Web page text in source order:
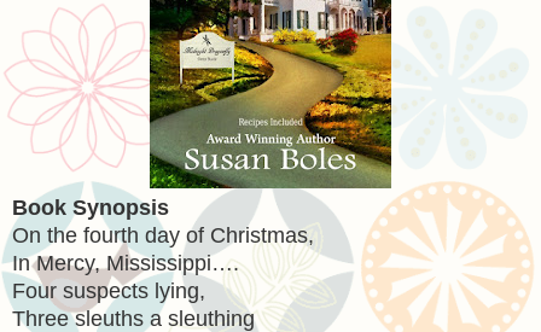
Book Synopsis
On the fourth day of Christmas,
In Mercy, Mississippi….
Four suspects lying,
Three sleuths a sleuthing